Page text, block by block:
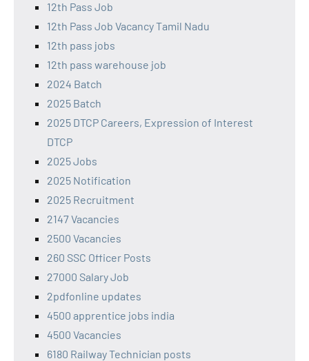
12th Pass Job
12th Pass Job Vacancy Tamil Nadu
12th pass jobs
12th pass warehouse job
2024 Batch
2025 Batch
2025 DTCP Careers, Expression of Interest
DTCP
2025 Jobs
2025 Notification
2025 Recruitment
2147 Vacancies
2500 Vacancies
260 SSC Officer Posts
27000 Salary Job
2pdfonline updates
4500 apprentice jobs india
4500 Vacancies
6180 Railway Technician posts